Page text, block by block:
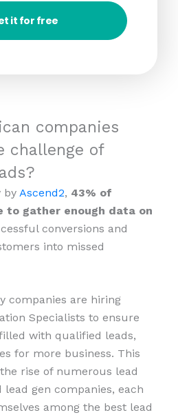
it for free
companies
challenge of
by Ascend2, 43% of
to gather enough data on
conversions and
into missed
companies are hiring
Specialists to ensure
with qualified leads,
for more business. This
rise of numerous lead
gen companies, each
among the best lead